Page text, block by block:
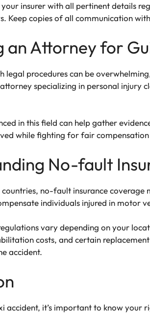
your insurer with all pertinent details
Keep copies of all communication
an Attorney for
legal procedures can be
specializing in personal injury
in this field can help gather
while fighting for fair compensation
No-fault
countries, no-fault insurance
individuals injured in motor
vary depending on your
costs, and certain
accident.
accident, it’s important to know